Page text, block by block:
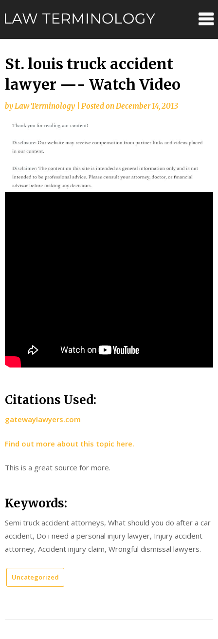
to
St. louis truck accident
lawyer —- Watch Video
byLaw Terminology Posted onDecember 14, 2013
Citations Used:
gatewaylawyers.com
Find out more about this topic here.
This is a great source for more.
Keywords:
Semi truck accident attorneys, What should you do after a car
accident, Do i need a personal injury lawyer, Injury accident
attorney, Accident injury claim, Wrongful dismissal lawyers.
Uncategorized